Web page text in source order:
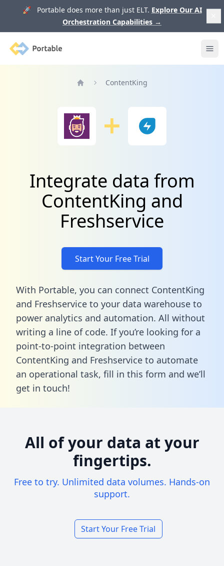
🚀 Portable does more than just ELT. Explore Our AI
Orchestration Capabilities →
Portable
ContentKing
Integrate data from
ContentKing and
Freshservice
Start Your Free Trial
With Portable, you can connect ContentKing
and Freshservice to your data warehouse to
power analytics and automation. All without
writing a line of code. If you’re looking for a
point-to-point integration between
ContentKing and Freshservice to automate
an operational task, fill in this form and we’ll
get in touch!
All of your data at your
fingertips.
Free to try. Unlimited data volumes. Hands-on
support.
Start Your Free Trial